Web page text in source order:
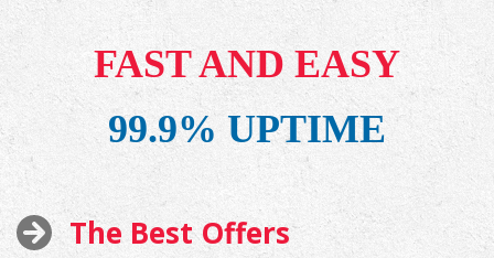
FAST AND EASY
99.9% UPTIME
The Best Offers